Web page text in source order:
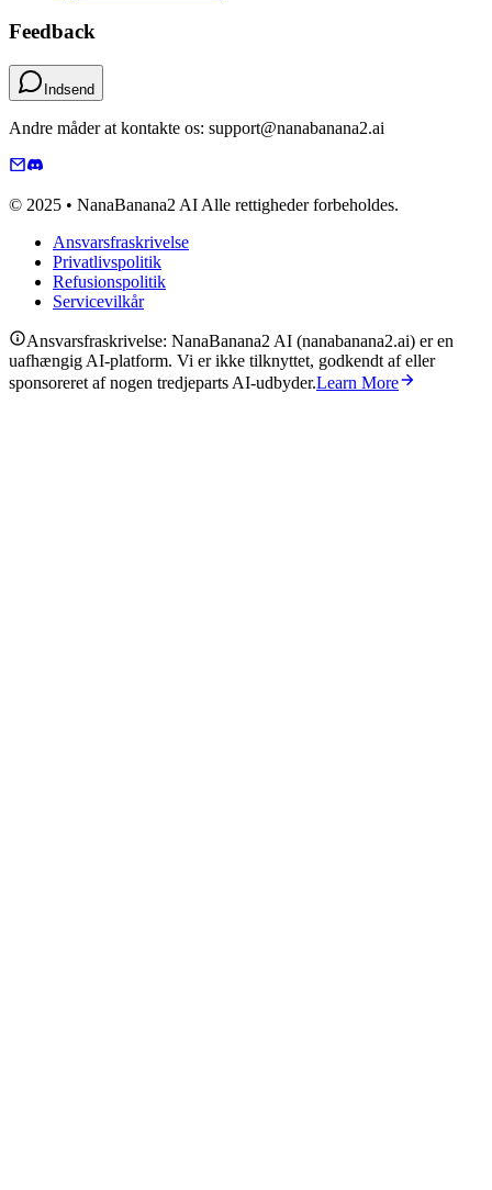
Feedback
Indsend
Andre måder at kontakte os: support@nanabanana2.ai
© 2025 • NanaBanana2 AI Alle rettigheder forbeholdes.
Ansvarsfraskrivelse
Privatlivspolitik
Refusionspolitik
Servicevilkår
Ansvarsfraskrivelse: NanaBanana2 AI (nanabanana2.ai) er en
uafhængig AI-platform. Vi er ikke tilknyttet, godkendt af eller
sponsoreret af nogen tredjeparts AI-udbyder.Learn More